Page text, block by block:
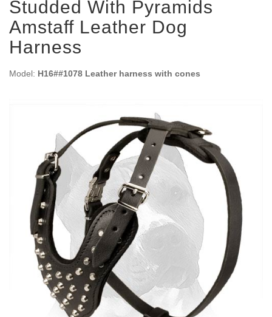
Studded With Pyramids
Amstaff Leather Dog
Harness
Model: H16##1078 Leather harness with cones